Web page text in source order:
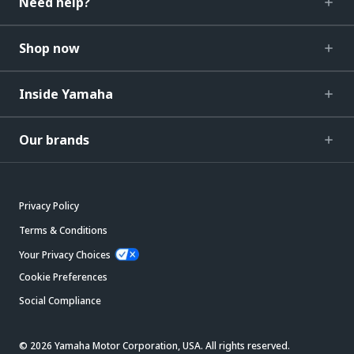
Shop now
Inside Yamaha
Our brands
Privacy Policy
Terms & Conditions
Your Privacy Choices
Cookie Preferences
Social Compliance
© 2026 Yamaha Motor Corporation, USA. All rights reserved.